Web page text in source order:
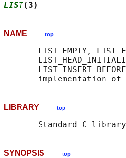
LIST(3)
NAME top
LIST_EMPTY,
LIBRARY top
Standard C
SYNOPSIS top